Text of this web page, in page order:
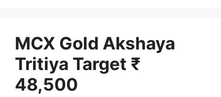
MCX Gold Akshaya
Tritiya Target ₹
48,500